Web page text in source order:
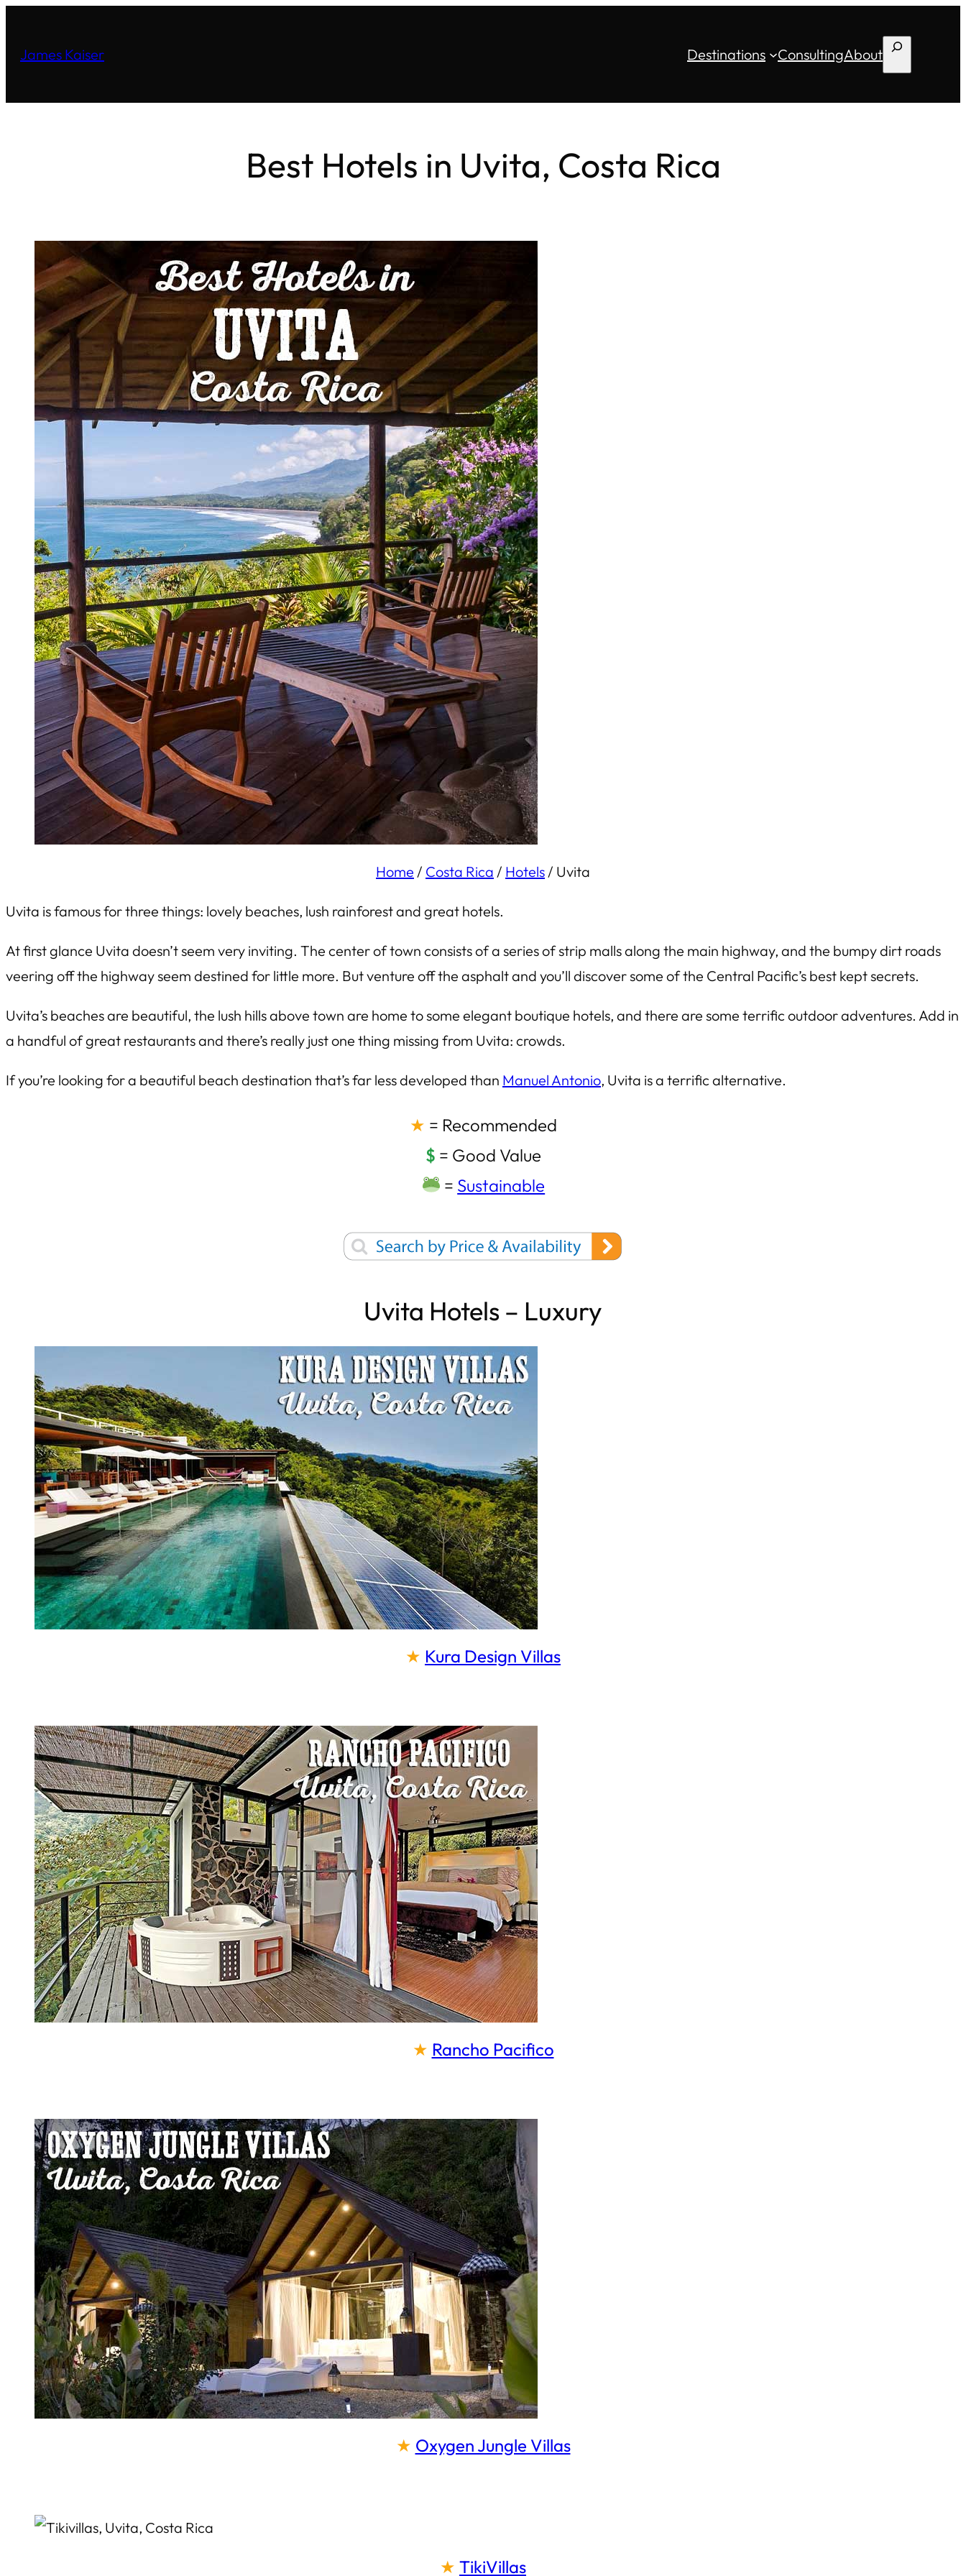
James Kaiser Destinations ConsultingAbout Search
Best Hotels in Uvita, Costa Rica
Home / Costa Rica / Hotels/ Uvita
Uvita is famous for three things: lovely beaches, lush rainforest and great hotels.
At first glance Uvita doesn’t seem very inviting. The center of town consists of a series of strip malls along the main highway, and the bumpy dirt roads
veering off the highway seem destined for little more. But venture off the asphalt and you’ll discover some of the Central Pacific’s best kept secrets.
Uvita’s beaches are beautiful, the lush hills above town are home to some elegant boutique hotels, and there are some terrific outdoor adventures. Add in
a handful of great restaurants and there’s really just one thing missing from Uvita: crowds.
If you’re looking for a beautiful beach destination that’s far less developed than Manuel Antonio, Uvita is a terrific alternative.
★ = Recommended
$ = Good Value
= Sustainable
Uvita Hotels – Luxury
★ Kura Design Villas
★ Rancho Pacifico
★ Oxygen Jungle Villas
★ TikiVillas